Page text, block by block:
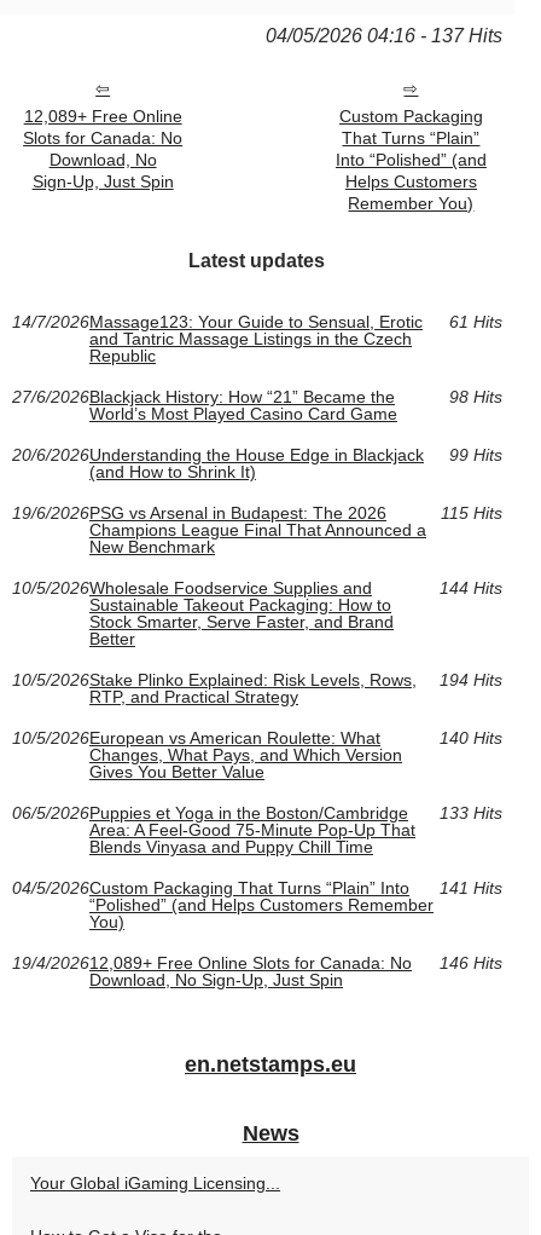
04/05/2026 04:16 - 137 Hits
12,089+ Free Online
Slots for Canada: No
Download, No
Sign‑Up, Just Spin
Custom Packaging
That Turns “Plain”
Into “Polished” (and
Helps Customers
Remember You)
Latest updates
14/7/2026Massage123: Your Guide to Sensual, Erotic
and Tantric Massage Listings in the Czech
Republic
61 Hits
27/6/2026Blackjack History: How “21” Became the
World’s Most Played Casino Card Game
98 Hits
20/6/2026Understanding the House Edge in Blackjack
(and How to Shrink It)
99 Hits
19/6/2026PSG vs Arsenal in Budapest: The 2026
Champions League Final That Announced a
New Benchmark
115 Hits
10/5/2026Wholesale Foodservice Supplies and
Sustainable Takeout Packaging: How to
Stock Smarter, Serve Faster, and Brand
Better
144 Hits
10/5/2026Stake Plinko Explained: Risk Levels, Rows,
RTP, and Practical Strategy
194 Hits
10/5/2026European vs American Roulette: What
Changes, What Pays, and Which Version
Gives You Better Value
140 Hits
06/5/2026Puppies et Yoga in the Boston/Cambridge
Area: A Feel-Good 75-Minute Pop-Up That
Blends Vinyasa and Puppy Chill Time
133 Hits
04/5/2026Custom Packaging That Turns “Plain” Into
“Polished” (and Helps Customers Remember
You)
141 Hits
19/4/202612,089+ Free Online Slots for Canada: No
Download, No Sign‑Up, Just Spin
146 Hits
en.netstamps.eu
News
Your Global iGaming Licensing...